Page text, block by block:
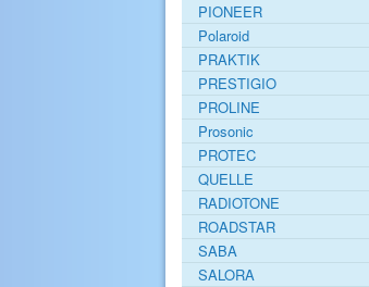
PIONEER
Polaroid
PRAKTIK
PRESTIGIO
PROLINE
Prosonic
PROTEC
QUELLE
RADIOTONE
ROADSTAR
SABA
SALORA